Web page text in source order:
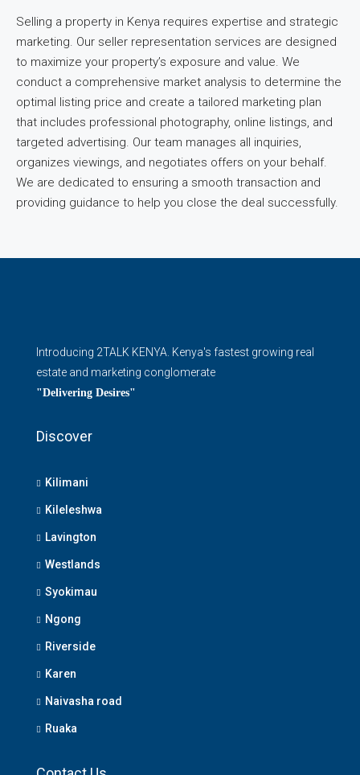
Selling a property in Kenya requires expertise and strategic
marketing. Our seller representation services are designed
to maximize your property’s exposure and value. We
conduct a comprehensive market analysis to determine the
optimal listing price and create a tailored marketing plan
that includes professional photography, online listings, and
targeted advertising. Our team manages all inquiries,
organizes viewings, and negotiates offers on your behalf.
We are dedicated to ensuring a smooth transaction and
providing guidance to help you close the deal successfully.
Introducing 2TALK KENYA. Kenya's fastest growing real
estate and marketing conglomerate
"Delivering Desires"
Discover
Kilimani
Kileleshwa
Lavington
Westlands
Syokimau
Ngong
Riverside
Karen
Naivasha road
Ruaka